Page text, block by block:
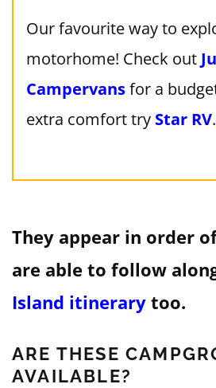
Our favourite way to
motorhome! Check out
Campervansfor a
extra comfort try Star RV.
They appear in order
are able to follow
Island itinerary too.
ARE THESE
AVAILABLE?